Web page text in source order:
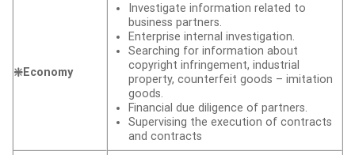
❇️Economy
Investigate information related to
business partners.
Enterprise internal investigation.
Searching for information about
copyright infringement, industrial
property, counterfeit goods – imitation
goods.
Financial due diligence of partners.
Supervising the execution of contracts
and contracts